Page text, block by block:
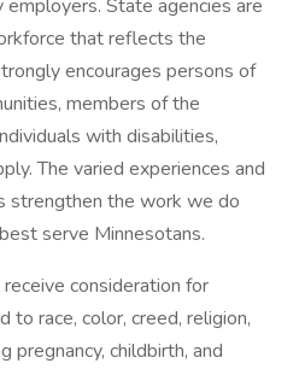
State agencies are
that reflects the
encourages persons of
members of the
with disabilities,
The varied experiences and
strengthen the work we do
serve Minnesotans.
consideration for
race, color, creed, religion,
pregnancy, childbirth, and